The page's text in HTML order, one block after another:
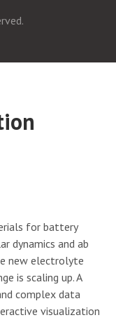
for battery
dynamics and ab
new electrolyte
is scaling up. A
complex data
visualization